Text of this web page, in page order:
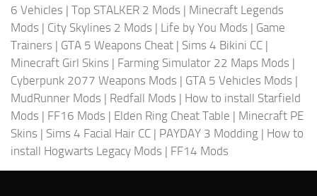
6 Vehicles | Top STALKER 2 Mods | Minecraft Legends
Mods | City Skylines 2 Mods | Life by You Mods | Game
Trainers | GTA 5 Weapons Cheat | Sims 4 Bikini CC |
Minecraft Girl Skins | Farming Simulator 22 Maps Mods |
Cyberpunk 2077 Weapons Mods | GTA 5 Vehicles Mods |
MudRunner Mods | Redfall Mods | How to install Starfield
Mods | FF16 Mods | Elden Ring Cheat Table | Minecraft PE
Skins | Sims 4 Facial Hair CC | PAYDAY 3 Modding | How to
install Hogwarts Legacy Mods | FF14 Mods